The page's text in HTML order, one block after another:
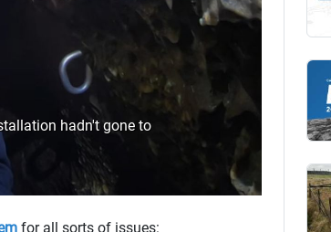
hadn't gone to
for all sorts of issues: